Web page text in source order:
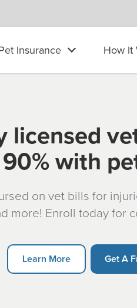
Insurance How It
licensed
with
on vet bills for
more! Enroll today for
Learn More Get A